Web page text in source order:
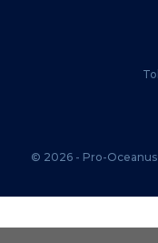
© 2026 - Pro-Oceanus